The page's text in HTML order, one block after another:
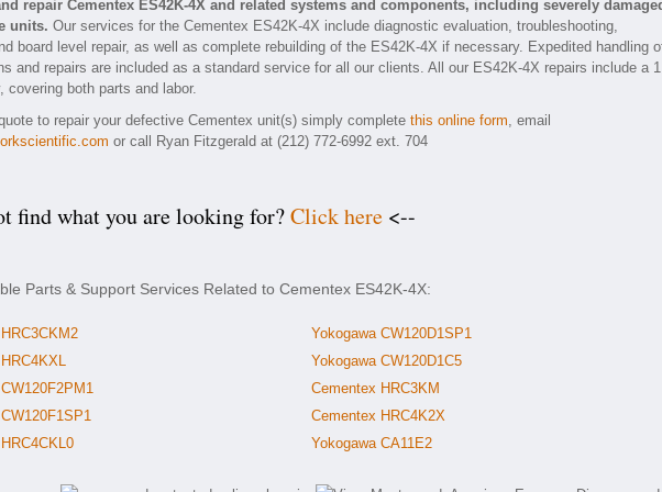
repair Cementex ES42K-4X and related systems and components, including severely
units. Our services for the Cementex ES42K-4X include diagnostic evaluation, troubleshooting,
board level repair, as well as complete rebuilding of the ES42K-4X if necessary. Expedited handling
and repairs are included as a standard service for all our clients. All our ES42K-4X repairs include a 1
covering both parts and labor.
to repair your defective Cementex unit(s) simply complete this online form, email
or call Ryan Fitzgerald at (212) 772-6992 ext. 704
find what you are looking for?Click here <--
Parts & Support Services Related to Cementex ES42K-4X:
Yokogawa CW120D1SP1
Yokogawa CW120D1C5
Cementex HRC3KM
Cementex HRC4K2X
Yokogawa CA11E2